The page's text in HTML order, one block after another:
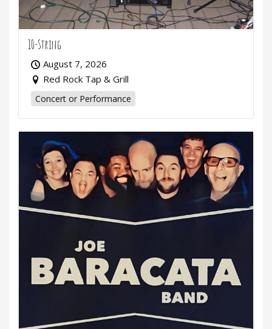
10-String
August 7, 2026
Red Rock Tap & Grill
Concert or Performance